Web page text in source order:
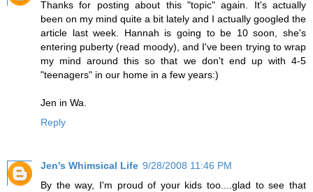
Thanks for posting about this "topic" again. It's actually
been on my mind quite a bit lately and I actually googled the
article last week. Hannah is going to be 10 soon, she's
entering puberty (read moody), and I've been trying to wrap
my mind around this so that we don't end up with 4-5
"teenagers" in our home in a few years:)
Jen in Wa.
Reply
Jen's Whimsical Life 9/28/2008 11:46 PM
By the way, I'm proud of your kids too....glad to see that